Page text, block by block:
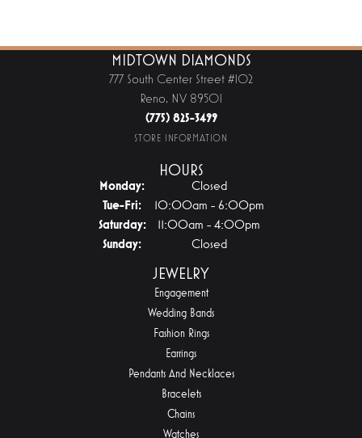
MIDTOWN DIAMONDS
777 South Center Street #102
Reno, NV 89501
(775) 825-3499
STORE INFORMATION
HOURS
Monday:
Closed
Tue-Fri:Tuesday - Friday:
10:00am - 6:00pm
Saturday:
11:00am - 4:00pm
Sunday:
Closed
JEWELRY
Engagement
Wedding Bands
Fashion Rings
Earrings
Pendants And Necklaces
Bracelets
Chains
Watches